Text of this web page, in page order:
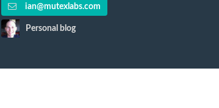
ian@mutexlabs.com
Personal blog